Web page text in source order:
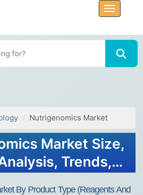
Nutrigenomics Market
Market Size,
Trends,
By Product Type (Reagents And